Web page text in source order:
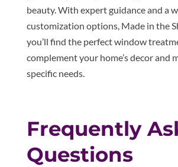
beauty. With expert guidance and a
customization options, Made in the
you’ll find the perfect window
complement your home’s decor and
specific needs.
Frequently
Questions